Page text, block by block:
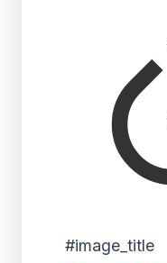
#image_title